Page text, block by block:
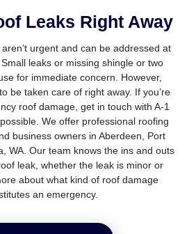
Leaks Right Away
urgent and can be addressed at
leaks or missing shingle or two
for immediate concern. However,
be taken care of right away. If you’re
roof damage, get in touch with A-1
We offer professional roofing
business owners in Aberdeen, Port
WA. Our team knows the ins and outs
leak, whether the leak is minor or
about what kind of roof damage
an emergency.